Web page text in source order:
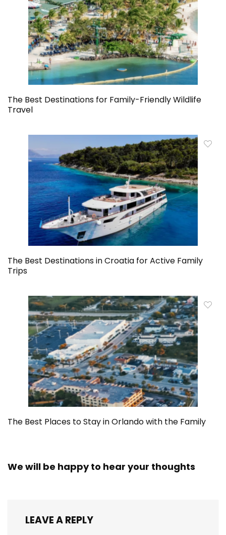
The Best Destinations for Family-Friendly Wildlife
Travel
The Best Destinations in Croatia for Active Family
Trips
The Best Places to Stay in Orlando with the Family
We will be happy to hear your thoughts
LEAVE A REPLY